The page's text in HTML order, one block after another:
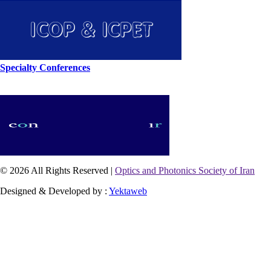
Specialty Conferences
© 2026 All Rights Reserved | Optics and Photonics Society of Iran
Designed & Developed by : Yektaweb